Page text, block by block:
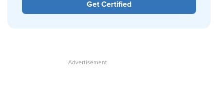
Get Certified